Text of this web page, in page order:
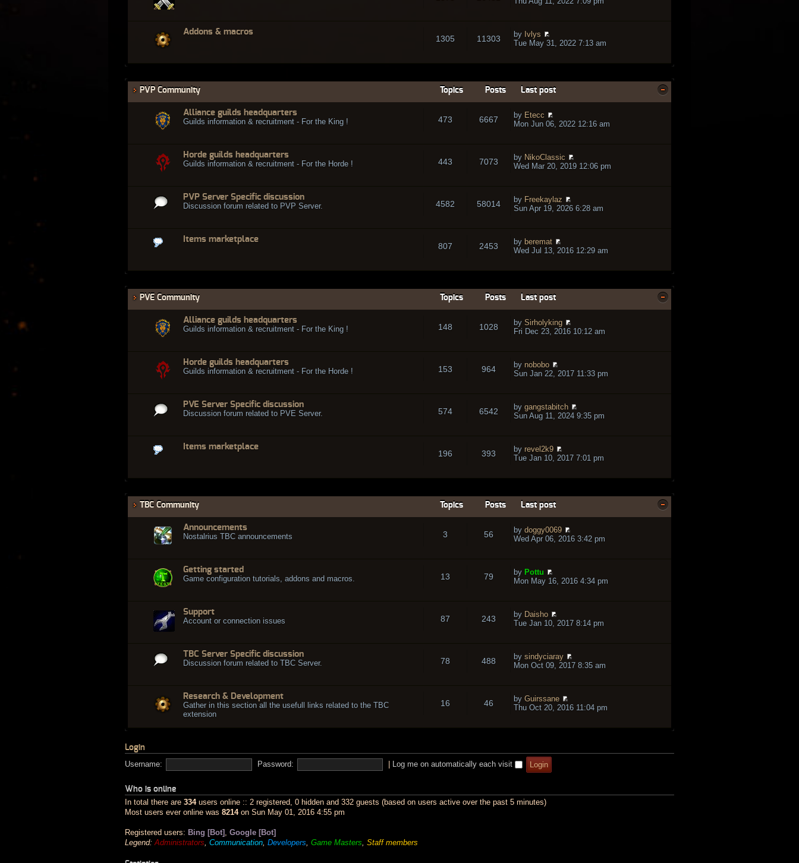
Addons & macros
1305 11303 by Ivlys
Tue May 31, 2022 7:13 am
PVP Community Topics Posts Last post
Alliance guilds headquarters
Guilds information & recruitment - For the King !
473 6667 by Etecc
Mon Jun 06, 2022 12:16 am
Horde guilds headquarters
Guilds information & recruitment - For the Horde !
443 7073 by NikoClassic
Wed Mar 20, 2019 12:06 pm
PVP Server Specific discussion
Discussion forum related to PVP Server.
4582 58014 by Freekaylaz
Sun Apr 19, 2026 6:28 am
Items marketplace
807 2453 by beremat
Wed Jul 13, 2016 12:29 am
PVE Community Topics Posts Last post
Alliance guilds headquarters
Guilds information & recruitment - For the King !
148 1028 by Sirholyking
Fri Dec 23, 2016 10:12 am
Horde guilds headquarters
Guilds information & recruitment - For the Horde !
153 964 by nobobo
Sun Jan 22, 2017 11:33 pm
PVE Server Specific discussion
Discussion forum related to PVE Server.
574 6542 by gangstabitch
Sun Aug 11, 2024 9:35 pm
Items marketplace
196 393 by revel2k9
Tue Jan 10, 2017 7:01 pm
TBC Community Topics Posts Last post
Announcements
Nostalrius TBC announcements
3 56 by doggy0069
Wed Apr 06, 2016 3:42 pm
Getting started
Game configuration tutorials, addons and macros.
13 79 by Pottu
Mon May 16, 2016 4:34 pm
Support
Account or connection issues
87 243 by Daisho
Tue Jan 10, 2017 8:14 pm
TBC Server Specific discussion
Discussion forum related to TBC Server.
78 488 by sindyciaray
Mon Oct 09, 2017 8:35 am
Research & Development
Gather in this section all the usefull links related to the TBC
extension
16 46 by Guirssane
Thu Oct 20, 2016 11:04 pm
Login
Username:
Password: Log me on automatically each visit
Who is online
In total there are 334users online :: 2 registered, 0 hidden and 332 guests (based on users active over the past 5 minutes)
Most users ever online was 8214on Sun May 01, 2016 4:55 pm
Registered users: Bing [Bot]
Google [Bot]
Legend: Administrators Communication Developers Game Masters Staff members